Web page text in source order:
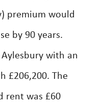
premium would
by 90 years.
with an
£206,200. The
rent was £60